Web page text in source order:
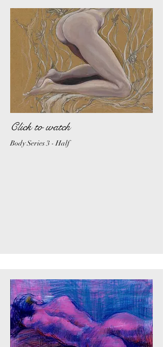
Click to watch
Body Series 3 - Half